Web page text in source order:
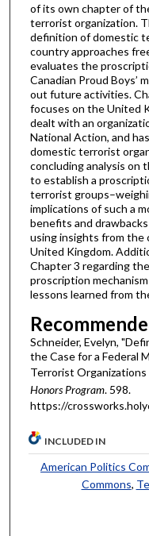
of its own chapter of
terrorist organization.
definition of domestic
country approaches
evaluates the
Canadian Proud Boys’
out future activities.
focuses on the United
dealt with an
National Action, and
domestic terrorist
concluding analysis on
to establish a
terrorist
implications of such a
benefits and
using insights from the
United Kingdom.
Chapter 3 regarding
proscription
lessons learned from
Schneider, Evelyn,
the Case for a Federal
Terrorist
Honors Program. 598.
https://
INCLUDED IN
American Politics
Commons,